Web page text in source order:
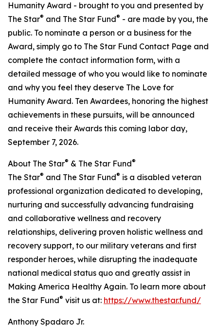
Humanity Award - brought to you and presented by
The Star® and The Star Fund® - are made by you, the
public. To nominate a person or a business for the
Award, simply go to The Star Fund Contact Page and
complete the contact information form, with a
detailed message of who you would like to nominate
and why you feel they deserve The Love for
Humanity Award. Ten Awardees, honoring the highest
achievements in these pursuits, will be announced
and receive their Awards this coming labor day,
September 7, 2026.
About The Star® & The Star Fund®
The Star® and The Star Fund® is a disabled veteran
professional organization dedicated to developing,
nurturing and successfully advancing fundraising
and collaborative wellness and recovery
relationships, delivering proven holistic wellness and
recovery support, to our military veterans and first
responder heroes, while disrupting the inadequate
national medical status quo and greatly assist in
Making America Healthy Again. To learn more about
the Star Fund® visit us at: https://www.thestar.fund/
Anthony Spadaro Jr.